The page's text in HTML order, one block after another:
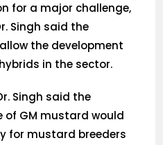
for a major challenge,
Singh said the
the development
in the sector.
Singh said the
of GM mustard would
for mustard breeders